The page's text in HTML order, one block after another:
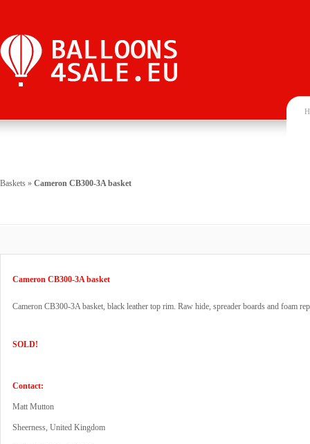
Baskets » Cameron CB300-3A basket
Cameron CB300-3A basket
Cameron CB300-3A basket, black leather top rim. Raw hide, spreader boards and foam
SOLD!
Contact:
Matt Mutton
Sheerness, United Kingdom